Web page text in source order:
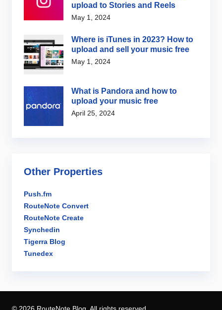
upload to Stories and Reels
May 1, 2024
Where is iTunes in 2023? How to
upload and sell your music free
May 1, 2024
What is Pandora and how to
upload your music free
April 25, 2024
Other Properties
Push.fm
RouteNote Convert
RouteNote Create
Synchedin
Tigerra Blog
Tunedex